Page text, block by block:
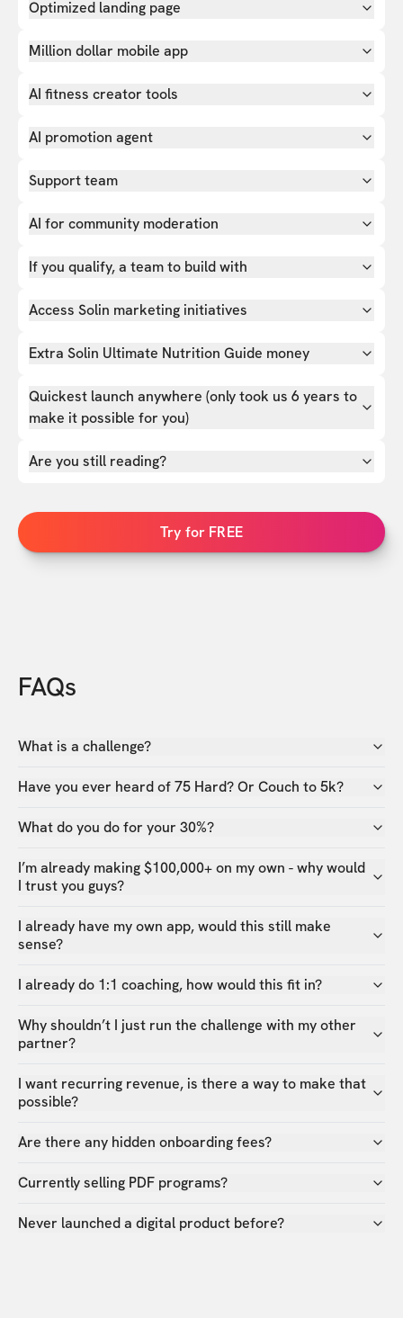
Optimized landing page
Million dollar mobile app
AI fitness creator tools
AI promotion agent
Support team
AI for community moderation
If you qualify, a team to build with
Access Solin marketing initiatives
Extra Solin Ultimate Nutrition Guide money
Quickest launch anywhere (only took us 6 years to
make it possible for you)
Are you still reading?
Try for FREE
FAQs
What is a challenge?
Have you ever heard of 75 Hard? Or Couch to 5k?
What do you do for your 30%?
I’m already making $100,000+ on my own - why would
I trust you guys?
I already have my own app, would this still make
sense?
I already do 1:1 coaching, how would this fit in?
Why shouldn’t I just run the challenge with my other
partner?
I want recurring revenue, is there a way to make that
possible?
Are there any hidden onboarding fees?
Currently selling PDF programs?
Never launched a digital product before?